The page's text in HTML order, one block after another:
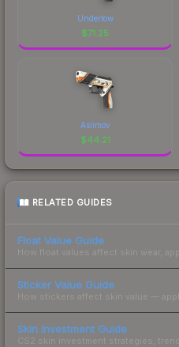
Undertow
$71.25
Asiimov
$44.21
RELATED GUIDES
Float Value Guide
How float values affect skin wear,
Sticker Value Guide
How stickers affect skin value —
Skin Investment Guide
CS2 skin investment strategies,